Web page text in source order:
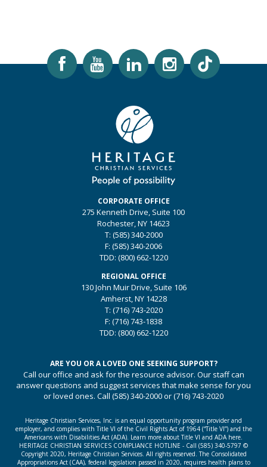
CORPORATE OFFICE
275 Kenneth Drive, Suite 100
Rochester, NY 14623
T: (585) 340-2000
F: (585) 340-2006
TDD: (800) 662-1220
REGIONAL OFFICE
130 John Muir Drive, Suite 106
Amherst, NY 14228
T: (716) 743-2020
F: (716) 743-1838
TDD: (800) 662-1220
ARE YOU OR A LOVED ONE SEEKING SUPPORT?
Call our office and ask for the resource advisor. Our staff can
answer questions and suggest services that make sense for you
or loved ones. Call (585) 340-2000or(716) 743-2020
Heritage Christian Services, Inc. is an equal opportunity program provider and
employer, and complies with Title VI of the Civil Rights Act of 1964 (“Title VI”) and the
Americans with Disabilities Act (ADA). Learn more about Title VI and ADA here.
HERITAGE CHRISTIAN SERVICES COMPLIANCE HOTLINE - Call (585) 340-5797 ©
Copyright 2020, Heritage Christian Services. All rights reserved. The Consolidated
Appropriations Act (CAA), federal legislation passed in 2020, requires health plans to